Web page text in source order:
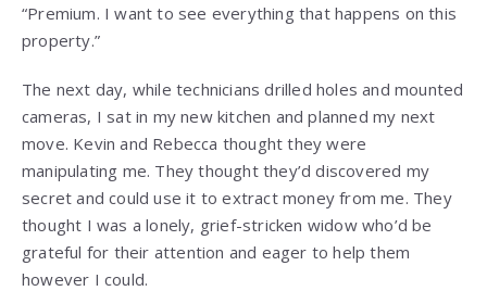
“Premium. I want to see everything that happens on this
property.”
The next day, while technicians drilled holes and mounted
cameras, I sat in my new kitchen and planned my next
move. Kevin and Rebecca thought they were
manipulating me. They thought they’d discovered my
secret and could use it to extract money from me. They
thought I was a lonely, grief-stricken widow who’d be
grateful for their attention and eager to help them
however I could.